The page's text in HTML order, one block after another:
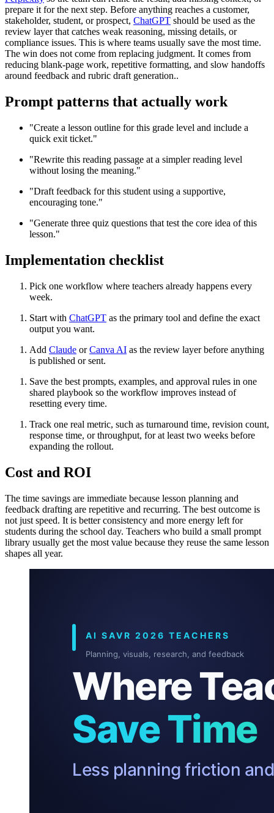
prepare it for the next step. Before anything reaches a customer,
stakeholder, student, or prospect, ChatGPT should be used as the
review layer that catches weak reasoning, missing details, or
compliance issues. This is where teams usually save the most time.
The win does not come from replacing judgment. It comes from
reducing blank-page work, repetitive formatting, and slow handoffs
around feedback and rubric draft generation..
Prompt patterns that actually work
"Create a lesson outline for this grade level and include a
quick exit ticket."
"Rewrite this reading passage at a simpler reading level
without losing the meaning."
"Draft feedback for this student using a supportive,
encouraging tone."
"Generate three quiz questions that test the core idea of this
lesson."
Implementation checklist
Pick one workflow where teachers already happens every
week.
Start with ChatGPT as the primary tool and define the exact
output you want.
Add Claude orCanva AI as the review layer before anything
is published or sent.
Save the best prompts, examples, and approval rules in one
shared playbook so the workflow improves instead of
resetting every time.
Track one real metric, such as turnaround time, revision count,
response time, or throughput, for at least two weeks before
expanding the rollout.
Cost and ROI
The time savings are immediate because lesson planning and
feedback drafting are repetitive and recurring. The best outcome is
not just speed. It is better consistency and more energy left for
students during the school day. Teachers who build a small prompt
library usually get the most value because they reuse the same lesson
shapes all year.